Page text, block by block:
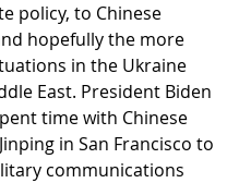
policy, to Chinese
hopefully the more
in the Ukraine
East. President Biden
time with Chinese
in San Francisco to
communications